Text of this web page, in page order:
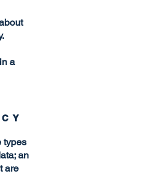
a
types
an
are